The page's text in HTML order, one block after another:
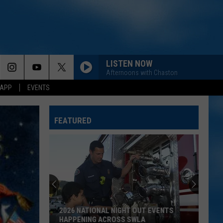
EVENTS
LISTEN NOW
Afternoons with Chaston
FEATURED
2026 NATIONAL NIGHT OUT EVENTS
HAPPENING ACROSS SWLA